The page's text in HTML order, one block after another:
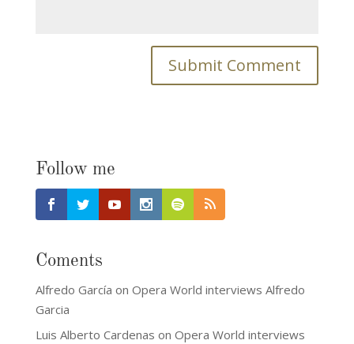
Follow me
Coments
Alfredo García on Opera World interviews Alfredo
Garcia
Luis Alberto Cardenas on Opera World interviews